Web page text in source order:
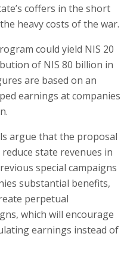
coffers in the short
heavy costs of the war.
could yield NIS 20
of NIS 80 billion in
are based on an
earnings at companies
argue that the proposal
state revenues in
special campaigns
substantial benefits,
perpetual
which will encourage
earnings instead of